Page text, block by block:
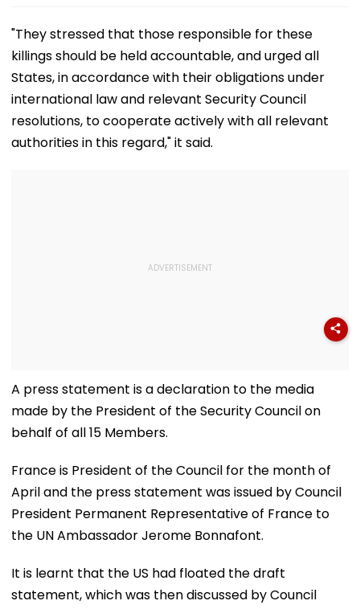
"They stressed that those responsible for these
killings should be held accountable, and urged all
States, in accordance with their obligations under
international law and relevant Security Council
resolutions, to cooperate actively with all relevant
authorities in this regard," it said.
A press statement is a declaration to the media
made by the President of the Security Council on
behalf of all 15 Members.
France is President of the Council for the month of
April and the press statement was issued by Council
President Permanent Representative of France to
the UN Ambassador Jerome Bonnafont.
It is learnt that the US had floated the draft
statement, which was then discussed by Council